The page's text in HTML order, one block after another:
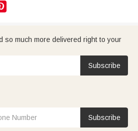
so much more delivered right to your
Subscribe
Subscribe